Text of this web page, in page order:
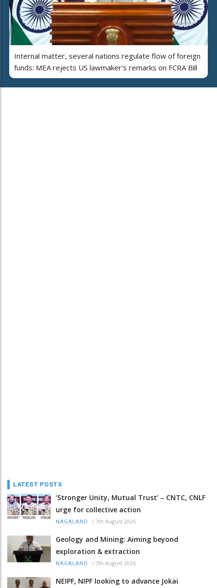
Internal matter, several nations regulate flow of foreign
funds: MEA rejects US lawmaker's remarks on FCRA Bill
LATEST POSTS
‘Stronger Unity, Mutual Trust’ – CNTC, CNLF
urge for collective action
NAGALAND / 7th August 2026
Geology and Mining: Aiming beyond
exploration & extraction
NAGALAND / 7th August 2026
NEIPF, NIPF looking to advance Jokai